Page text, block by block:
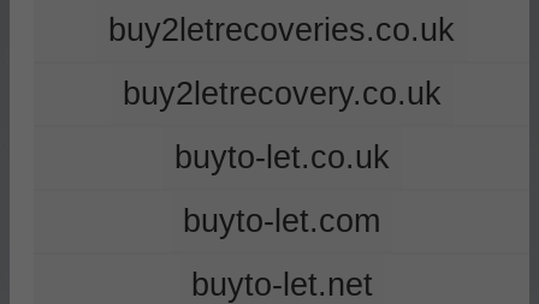
buy2letrecoveries.co.uk
buy2letrecovery.co.uk
buyto-let.co.uk
buyto-let.com
buyto-let.net